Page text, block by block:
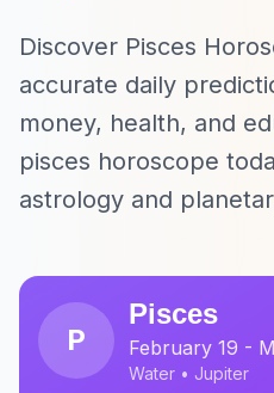
Discover Pisces
accurate daily
money, health, and
pisces horoscope
astrology and
P
Pisces
February 19 -
Water • Jupiter